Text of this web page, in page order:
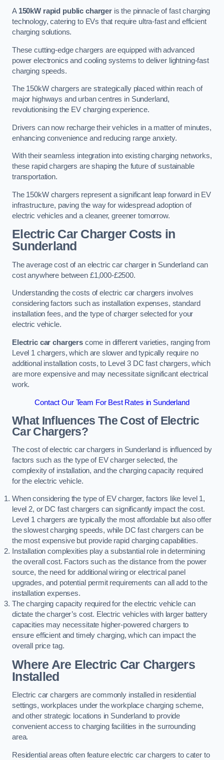
A 150kW rapid public chargeris the pinnacle of fast charging
technology, catering to EVs that require ultra-fast and efficient
charging solutions.
These cutting-edge chargers are equipped with advanced
power electronics and cooling systems to deliver lightning-fast
charging speeds.
The 150kW chargers are strategically placed within reach of
major highways and urban centres in Sunderland,
revolutionising the EV charging experience.
Drivers can now recharge their vehicles in a matter of minutes,
enhancing convenience and reducing range anxiety.
With their seamless integration into existing charging networks,
these rapid chargers are shaping the future of sustainable
transportation.
The 150kW chargers represent a significant leap forward in EV
infrastructure, paving the way for widespread adoption of
electric vehicles and a cleaner, greener tomorrow.
Electric Car Charger Costs in
Sunderland
The average cost of an electric car charger in Sunderland can
cost anywhere between £1,000-£2500.
Understanding the costs of electric car chargers involves
considering factors such as installation expenses, standard
installation fees, and the type of charger selected for your
electric vehicle.
Electric car chargerscome in different varieties, ranging from
Level 1 chargers, which are slower and typically require no
additional installation costs, to Level 3 DC fast chargers, which
are more expensive and may necessitate significant electrical
work.
Contact Our Team For Best Rates in Sunderland
What Influences The Cost of Electric
Car Chargers?
The cost of electric car chargers in Sunderland is influenced by
factors such as the type of EV charger selected, the
complexity of installation, and the charging capacity required
for the electric vehicle.
When considering the type of EV charger, factors like level 1,
level 2, or DC fast chargers can significantly impact the cost.
Level 1 chargers are typically the most affordable but also offer
the slowest charging speeds, while DC fast chargers can be
the most expensive but provide rapid charging capabilities.
Installation complexities play a substantial role in determining
the overall cost. Factors such as the distance from the power
source, the need for additional wiring or electrical panel
upgrades, and potential permit requirements can all add to the
installation expenses.
The charging capacity required for the electric vehicle can
dictate the charger’s cost. Electric vehicles with larger battery
capacities may necessitate higher-powered chargers to
ensure efficient and timely charging, which can impact the
overall price tag.
Where Are Electric Car Chargers
Installed
Electric car chargers are commonly installed in residential
settings, workplaces under the workplace charging scheme,
and other strategic locations in Sunderland to provide
convenient access to charging facilities in the surrounding
area.
Residential areas often feature electric car chargers to cater to